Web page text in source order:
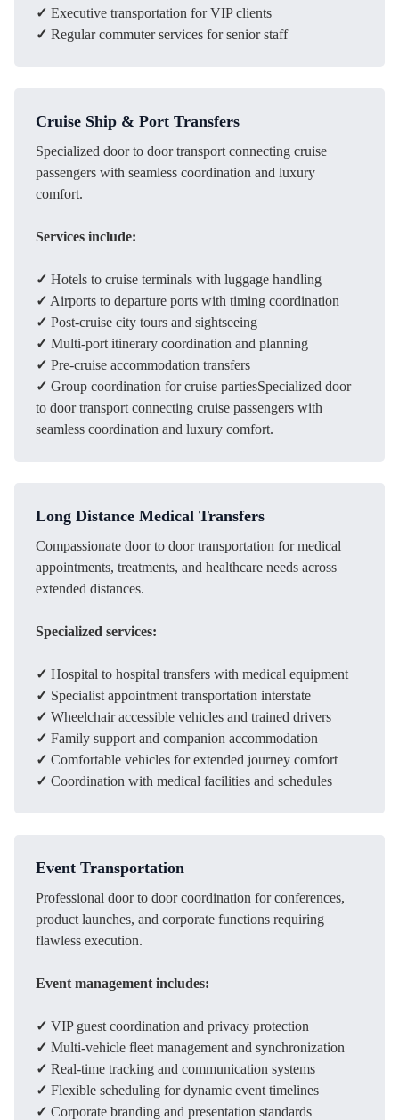
✓ Executive transportation for VIP clients
✓ Regular commuter services for senior staff
Cruise Ship & Port Transfers
Specialized door to door transport connecting cruise
passengers with seamless coordination and luxury
comfort.
Services include:
✓ Hotels to cruise terminals with luggage handling
✓ Airports to departure ports with timing coordination
✓ Post-cruise city tours and sightseeing
✓ Multi-port itinerary coordination and planning
✓ Pre-cruise accommodation transfers
✓ Group coordination for cruise partiesSpecialized door
to door transport connecting cruise passengers with
seamless coordination and luxury comfort.
Long Distance Medical Transfers
Compassionate door to door transportation for medical
appointments, treatments, and healthcare needs across
extended distances.
Specialized services:
✓ Hospital to hospital transfers with medical equipment
✓ Specialist appointment transportation interstate
✓ Wheelchair accessible vehicles and trained drivers
✓ Family support and companion accommodation
✓ Comfortable vehicles for extended journey comfort
✓ Coordination with medical facilities and schedules
Event Transportation
Professional door to door coordination for conferences,
product launches, and corporate functions requiring
flawless execution.
Event management includes:
✓ VIP guest coordination and privacy protection
✓ Multi-vehicle fleet management and synchronization
✓ Real-time tracking and communication systems
✓ Flexible scheduling for dynamic event timelines
✓ Corporate branding and presentation standards